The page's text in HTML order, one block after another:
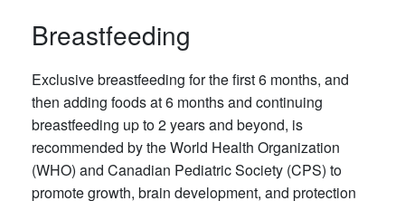
Breastfeeding
Exclusive breastfeeding for the first 6 months, and
then adding foods at 6 months and continuing
breastfeeding up to 2 years and beyond, is
recommended by the World Health Organization
(WHO) and Canadian Pediatric Society (CPS) to
promote growth, brain development, and protection